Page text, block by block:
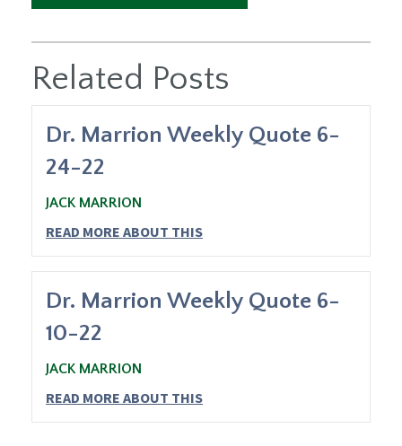
Related Posts
Dr. Marrion Weekly Quote 6-
24-22
JACK MARRION
READ MORE ABOUT THIS
Dr. Marrion Weekly Quote 6-
10-22
JACK MARRION
READ MORE ABOUT THIS